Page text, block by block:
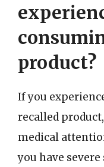
product?
If you
recalled
medical
you have